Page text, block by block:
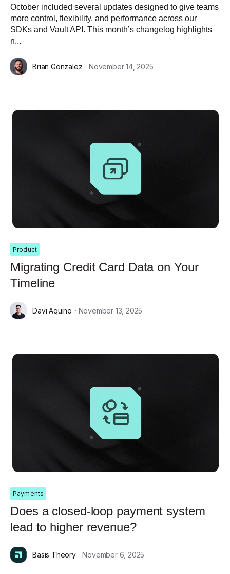
October included several updates designed to give teams
more control, flexibility, and performance across our
SDKs and Vault API. This month’s changelog highlights
n...
Brian Gonzalez · November 14, 2025
Product
Migrating Credit Card Data on Your
Timeline
Davi Aquino · November 13, 2025
Payments
Does a closed-loop payment system
lead to higher revenue?
Basis Theory · November 6, 2025